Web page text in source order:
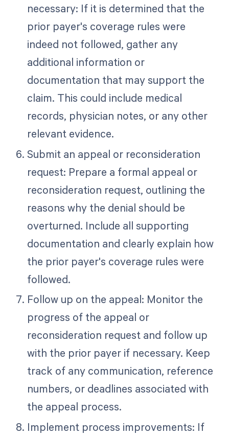
necessary: If it is determined that the
prior payer's coverage rules were
indeed not followed, gather any
additional information or
documentation that may support the
claim. This could include medical
records, physician notes, or any other
relevant evidence.
Submit an appeal or reconsideration
request: Prepare a formal appeal or
reconsideration request, outlining the
reasons why the denial should be
overturned. Include all supporting
documentation and clearly explain how
the prior payer's coverage rules were
followed.
Follow up on the appeal: Monitor the
progress of the appeal or
reconsideration request and follow up
with the prior payer if necessary. Keep
track of any communication, reference
numbers, or deadlines associated with
the appeal process.
Implement process improvements: If